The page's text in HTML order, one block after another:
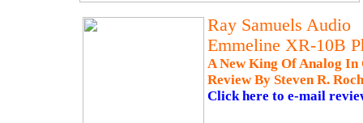
Ray Samuels Audio
Emmeline XR-10B
A New King Of Analog
Review By Steven R.
Click here to e-mail